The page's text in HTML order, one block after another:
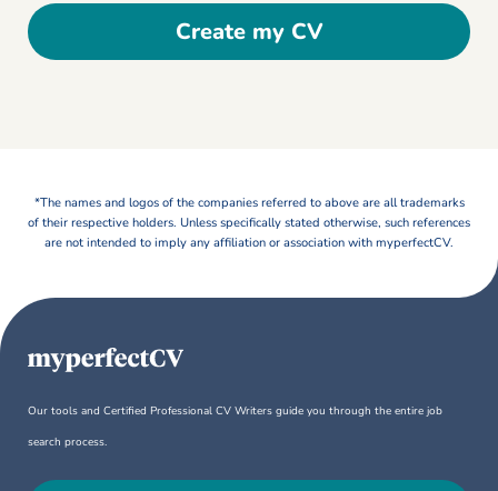
Create my CV
*The names and logos of the companies referred to above are all trademarks
of their respective holders. Unless specifically stated otherwise, such references
are not intended to imply any affiliation or association with myperfectCV.
Our tools and Certified Professional CV Writers guide you through the entire job
search process.